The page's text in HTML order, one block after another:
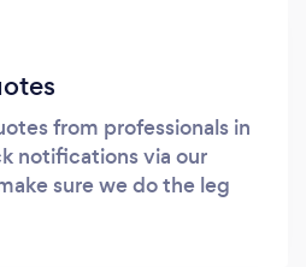
from professionals in
notifications via our
sure we do the leg